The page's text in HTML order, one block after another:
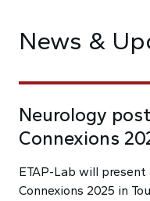
News &
Neurology
Connexions
ETAP-Lab will
Connexions 2025 in